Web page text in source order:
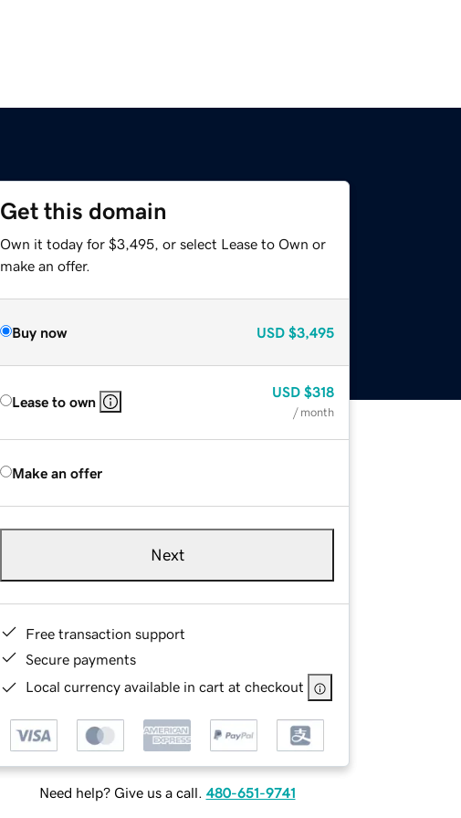
Get this domain
Own it today for $3,495, or select Lease to Own or
make an offer.
Buy now USD $3,495
Lease to own
USD $318
/ month
Make an offer
Next
Free transaction support
Secure payments
Local currency available in cart at checkout
Need help? Give us a call. 480-651-9741